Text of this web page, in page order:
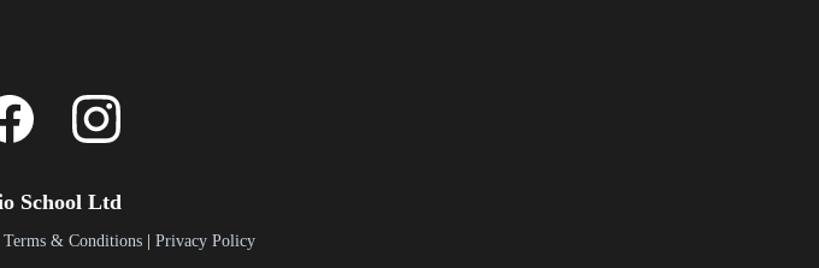
School Ltd
Terms & Conditions| Privacy Policy